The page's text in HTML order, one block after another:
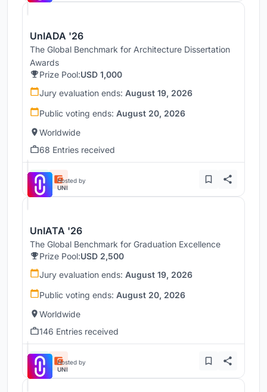
UnIADA '26
The Global Benchmark for Architecture Dissertation
Awards
Prize Pool:USD 1,000
Jury evaluation ends: August 19, 2026
Public voting ends: August 20, 2026
Worldwide
68 Entries received
Hosted by
UNI
UnIATA '26
The Global Benchmark for Graduation Excellence
Prize Pool:USD 2,500
Jury evaluation ends: August 19, 2026
Public voting ends: August 20, 2026
Worldwide
146 Entries received
Hosted by
UNI